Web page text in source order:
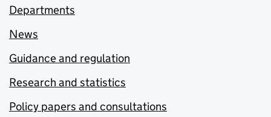
Departments
News
Guidance and regulation
Research and statistics
Policy papers and consultations